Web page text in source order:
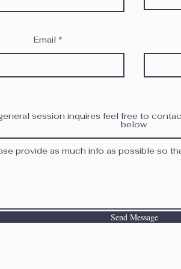
Email
session inquires feel free to
below
Send Message